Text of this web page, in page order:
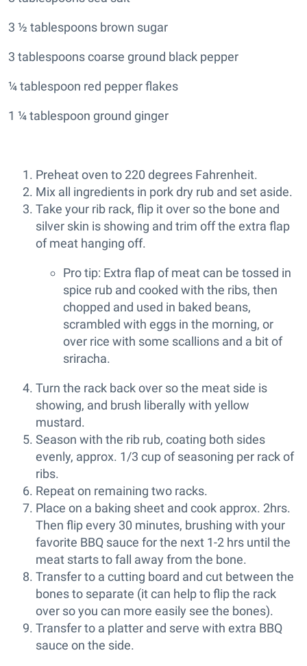
3 ½ tablespoons brown sugar
3 tablespoons coarse ground black pepper
¼ tablespoon red pepper flakes
1 ¼ tablespoon ground ginger
Preheat oven to 220 degrees Fahrenheit.
Mix all ingredients in pork dry rub and set aside.
Take your rib rack, flip it over so the bone and
silver skin is showing and trim off the extra flap
of meat hanging off.
Pro tip: Extra flap of meat can be tossed in
spice rub and cooked with the ribs, then
chopped and used in baked beans,
scrambled with eggs in the morning, or
over rice with some scallions and a bit of
sriracha.
Turn the rack back over so the meat side is
showing, and brush liberally with yellow
mustard.
Season with the rib rub, coating both sides
evenly, approx. 1/3 cup of seasoning per rack of
ribs.
Repeat on remaining two racks.
Place on a baking sheet and cook approx. 2hrs.
Then flip every 30 minutes, brushing with your
favorite BBQ sauce for the next 1-2 hrs until the
meat starts to fall away from the bone.
Transfer to a cutting board and cut between the
bones to separate (it can help to flip the rack
over so you can more easily see the bones).
Transfer to a platter and serve with extra BBQ
sauce on the side.